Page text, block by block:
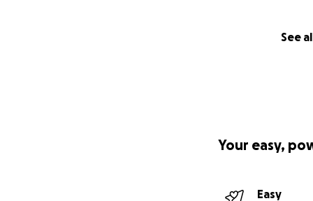
See
Your easy,
Easy